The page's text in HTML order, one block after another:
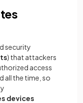
security
) that attackers
access
all the time, so
devices